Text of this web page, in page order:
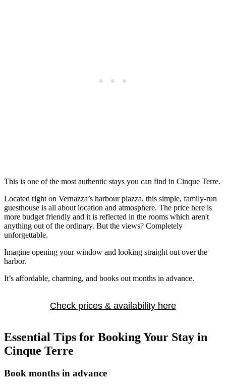
This is one of the most authentic stays you can find in Cinque Terre.
Located right on Vernazza’s harbour piazza, this simple, family-run
guesthouse is all about location and atmosphere. The price here is
more budget friendly and it is reflected in the rooms which aren't
anything out of the ordinary. But the views? Completely
unforgettable.
Imagine opening your window and looking straight out over the
harbor.
It’s affordable, charming, and books out months in advance.
Check prices & availability here
Essential Tips for Booking Your Stay in
Cinque Terre
Book months in advance